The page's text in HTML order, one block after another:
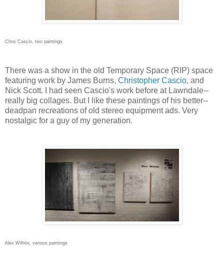
Chris Cascio, two paintings
There was a show in the old Temporary Space (RIP) space
featuring work by James Burns, Christopher Cascio, and
Nick Scott. I had seen Cascio's work before at Lawndale--
really big collages. But I like these paintings of his better--
deadpan recreations of old stereo equipment ads. Very
nostalgic for a guy of my generation.
Alex Wilhite, various paintings